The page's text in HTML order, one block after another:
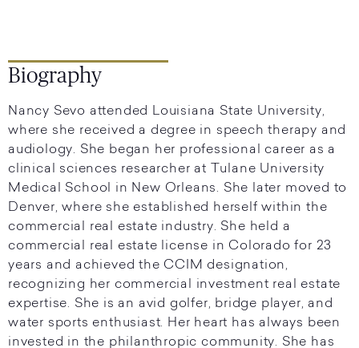
Biography
Nancy Sevo attended Louisiana State University,
where she received a degree in speech therapy and
audiology. She began her professional career as a
clinical sciences researcher at Tulane University
Medical School in New Orleans. She later moved to
Denver, where she established herself within the
commercial real estate industry. She held a
commercial real estate license in Colorado for 23
years and achieved the CCIM designation,
recognizing her commercial investment real estate
expertise. She is an avid golfer, bridge player, and
water sports enthusiast. Her heart has always been
invested in the philanthropic community. She has